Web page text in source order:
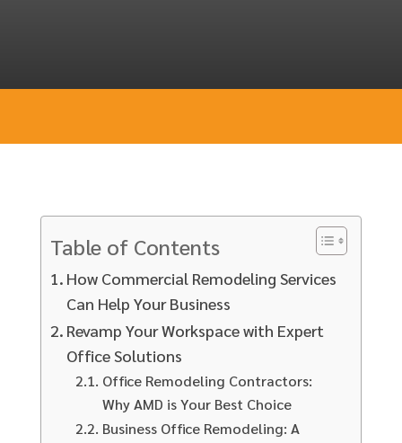
Table of Contents
How Commercial Remodeling Services
Can Help Your Business
Revamp Your Workspace with Expert
Office Solutions
Office Remodeling Contractors:
Why AMD is Your Best Choice
Business Office Remodeling: A